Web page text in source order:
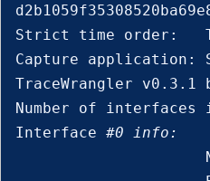
Strict time order:
Capture application:
TraceWrangler v0.3.1
Number of
Interface #0 info: